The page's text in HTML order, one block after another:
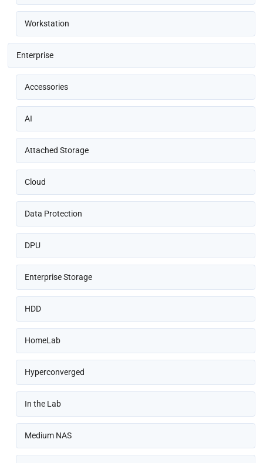
Workstation
Enterprise
Accessories
AI
Attached Storage
Cloud
Data Protection
DPU
Enterprise Storage
HDD
HomeLab
Hyperconverged
In the Lab
Medium NAS